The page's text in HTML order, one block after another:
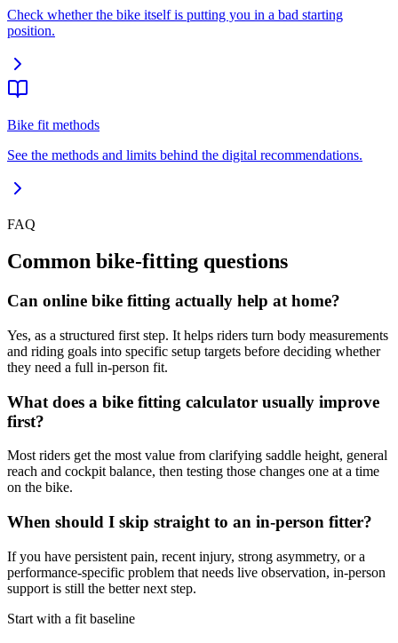
Check whether the bike itself is putting you in a bad starting
position.
Bike fit methods
See the methods and limits behind the digital recommendations.
FAQ
Common bike-fitting questions
Can online bike fitting actually help at home?
Yes, as a structured first step. It helps riders turn body measurements
and riding goals into specific setup targets before deciding whether
they need a full in-person fit.
What does a bike fitting calculator usually improve
first?
Most riders get the most value from clarifying saddle height, general
reach and cockpit balance, then testing those changes one at a time
on the bike.
When should I skip straight to an in-person fitter?
If you have persistent pain, recent injury, strong asymmetry, or a
performance-specific problem that needs live observation, in-person
support is still the better next step.
Start with a fit baseline